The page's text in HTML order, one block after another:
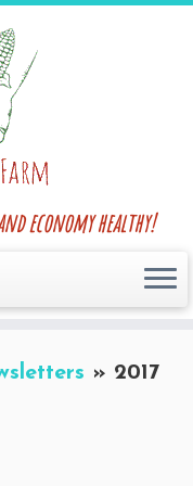
economy healthy!
» 2017